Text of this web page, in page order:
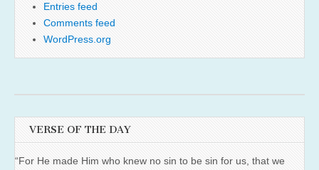
Entries feed
Comments feed
WordPress.org
VERSE OF THE DAY
“For He made Him who knew no sin to be sin for us, that we